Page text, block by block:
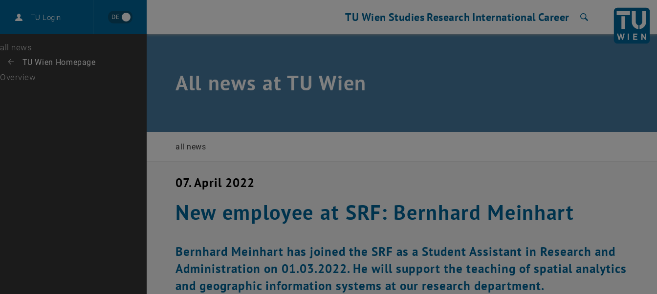
TU Login DE
Career
Top menu level
all news
Back: list subpages of parent page TU Wien Homepage
Back to:
TU Wien Homepage
Overview
TU Wien Studies Research International Career
All news at TU Wien
all news
07. April 2022
New employee at SRF: Bernhard Meinhart
Bernhard Meinhart has joined the SRF as a Student Assistant in Research and
Administration on 01.03.2022. He will support the teaching of spatial analytics
and geographic information systems at our research department.